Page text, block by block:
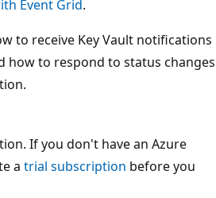
Event Grid.
to receive Key Vault notifications
how to respond to status changes
If you don't have an Azure
a trial subscription before you